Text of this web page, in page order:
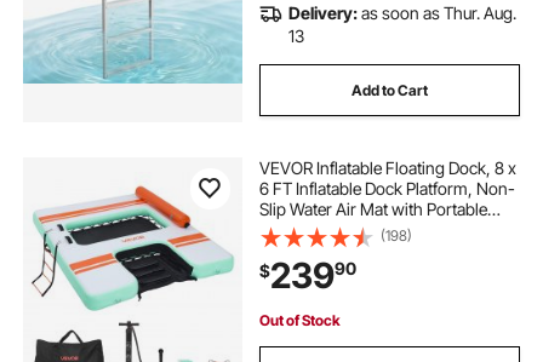
Delivery:as soon as Thur. Aug.
13
Add to Cart
VEVOR Inflatable Floating Dock, 8 x
6 FT Inflatable Dock Platform, Non-
Slip Water Air Mat with Portable
Carrying Bag and Detachable
Ladder, Floating Water Platform
Island Raft for Pool Beach Ocean
(198)
$23990
Out of Stock